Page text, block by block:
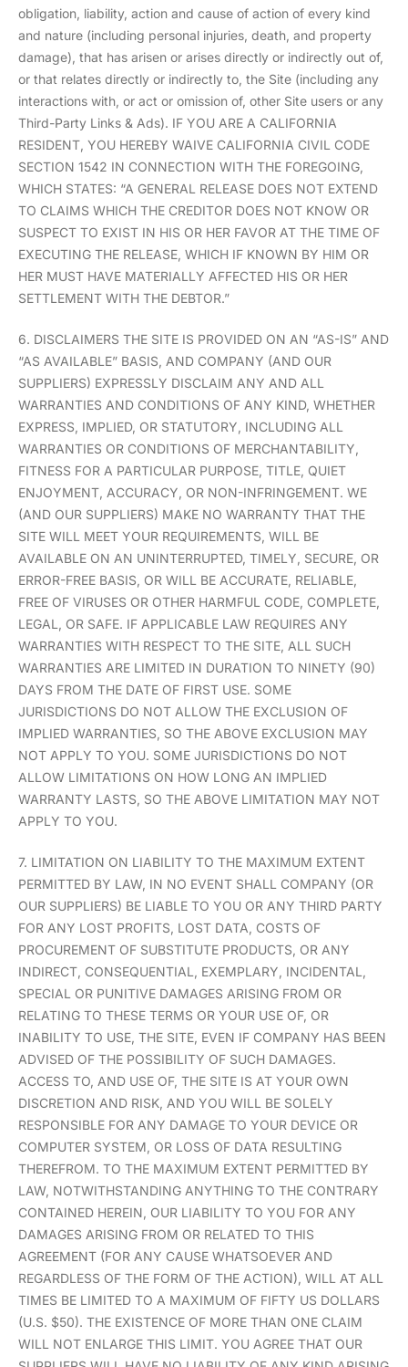
obligation, liability, action and cause of action of every kind
and nature (including personal injuries, death, and property
damage), that has arisen or arises directly or indirectly out of,
or that relates directly or indirectly to, the Site (including any
interactions with, or act or omission of, other Site users or any
Third-Party Links & Ads). IF YOU ARE A CALIFORNIA
RESIDENT, YOU HEREBY WAIVE CALIFORNIA CIVIL CODE
SECTION 1542 IN CONNECTION WITH THE FOREGOING,
WHICH STATES: “A GENERAL RELEASE DOES NOT EXTEND
TO CLAIMS WHICH THE CREDITOR DOES NOT KNOW OR
SUSPECT TO EXIST IN HIS OR HER FAVOR AT THE TIME OF
EXECUTING THE RELEASE, WHICH IF KNOWN BY HIM OR
HER MUST HAVE MATERIALLY AFFECTED HIS OR HER
SETTLEMENT WITH THE DEBTOR.”
6. DISCLAIMERS THE SITE IS PROVIDED ON AN “AS-IS” AND
“AS AVAILABLE” BASIS, AND COMPANY (AND OUR
SUPPLIERS) EXPRESSLY DISCLAIM ANY AND ALL
WARRANTIES AND CONDITIONS OF ANY KIND, WHETHER
EXPRESS, IMPLIED, OR STATUTORY, INCLUDING ALL
WARRANTIES OR CONDITIONS OF MERCHANTABILITY,
FITNESS FOR A PARTICULAR PURPOSE, TITLE, QUIET
ENJOYMENT, ACCURACY, OR NON-INFRINGEMENT. WE
(AND OUR SUPPLIERS) MAKE NO WARRANTY THAT THE
SITE WILL MEET YOUR REQUIREMENTS, WILL BE
AVAILABLE ON AN UNINTERRUPTED, TIMELY, SECURE, OR
ERROR-FREE BASIS, OR WILL BE ACCURATE, RELIABLE,
FREE OF VIRUSES OR OTHER HARMFUL CODE, COMPLETE,
LEGAL, OR SAFE. IF APPLICABLE LAW REQUIRES ANY
WARRANTIES WITH RESPECT TO THE SITE, ALL SUCH
WARRANTIES ARE LIMITED IN DURATION TO NINETY (90)
DAYS FROM THE DATE OF FIRST USE. SOME
JURISDICTIONS DO NOT ALLOW THE EXCLUSION OF
IMPLIED WARRANTIES, SO THE ABOVE EXCLUSION MAY
NOT APPLY TO YOU. SOME JURISDICTIONS DO NOT
ALLOW LIMITATIONS ON HOW LONG AN IMPLIED
WARRANTY LASTS, SO THE ABOVE LIMITATION MAY NOT
APPLY TO YOU.
7. LIMITATION ON LIABILITY TO THE MAXIMUM EXTENT
PERMITTED BY LAW, IN NO EVENT SHALL COMPANY (OR
OUR SUPPLIERS) BE LIABLE TO YOU OR ANY THIRD PARTY
FOR ANY LOST PROFITS, LOST DATA, COSTS OF
PROCUREMENT OF SUBSTITUTE PRODUCTS, OR ANY
INDIRECT, CONSEQUENTIAL, EXEMPLARY, INCIDENTAL,
SPECIAL OR PUNITIVE DAMAGES ARISING FROM OR
RELATING TO THESE TERMS OR YOUR USE OF, OR
INABILITY TO USE, THE SITE, EVEN IF COMPANY HAS BEEN
ADVISED OF THE POSSIBILITY OF SUCH DAMAGES.
ACCESS TO, AND USE OF, THE SITE IS AT YOUR OWN
DISCRETION AND RISK, AND YOU WILL BE SOLELY
RESPONSIBLE FOR ANY DAMAGE TO YOUR DEVICE OR
COMPUTER SYSTEM, OR LOSS OF DATA RESULTING
THEREFROM. TO THE MAXIMUM EXTENT PERMITTED BY
LAW, NOTWITHSTANDING ANYTHING TO THE CONTRARY
CONTAINED HEREIN, OUR LIABILITY TO YOU FOR ANY
DAMAGES ARISING FROM OR RELATED TO THIS
AGREEMENT (FOR ANY CAUSE WHATSOEVER AND
REGARDLESS OF THE FORM OF THE ACTION), WILL AT ALL
TIMES BE LIMITED TO A MAXIMUM OF FIFTY US DOLLARS
(U.S. $50). THE EXISTENCE OF MORE THAN ONE CLAIM
WILL NOT ENLARGE THIS LIMIT. YOU AGREE THAT OUR